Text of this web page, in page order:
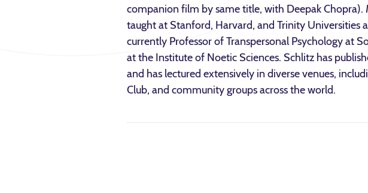
companion film by same title, with Deepak Chopra).
taught at Stanford, Harvard, and Trinity Universities
currently Professor of Transpersonal Psychology at
at the Institute of Noetic Sciences. Schlitz has
and has lectured extensively in diverse venues,
Club, and community groups across the world.